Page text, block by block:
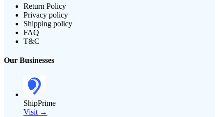
Return Policy
Privacy policy
Shipping policy
FAQ
T&C
Our Businesses
ShipPrime
Visit →